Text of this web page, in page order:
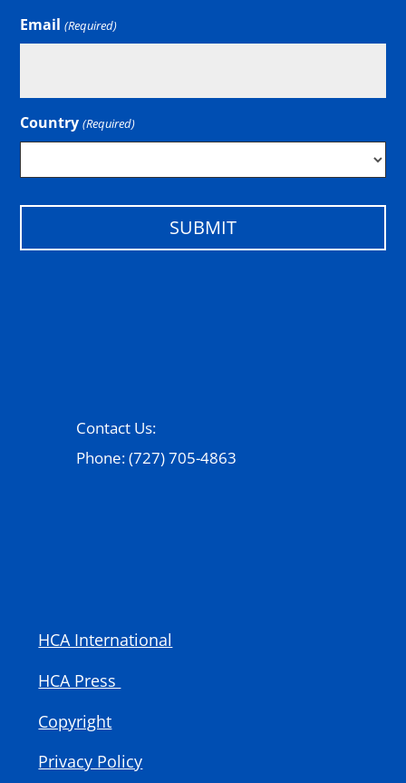
Email (Required)
Country (Required)
Contact Us:
Phone: (727) 705-4863
HCA International
HCA Press
Copyright
Privacy Policy